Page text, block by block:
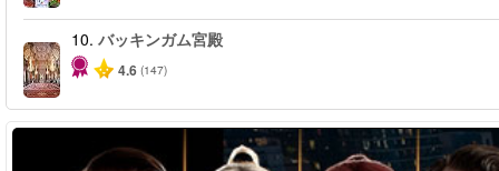
10. バッキンガム宮殿
4.6 (147)